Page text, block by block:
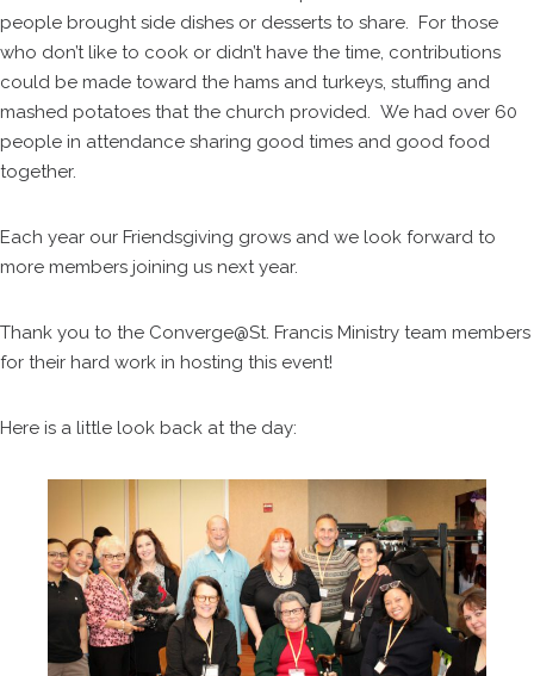
people brought side dishes or desserts to share. For those
who don’t like to cook or didn’t have the time, contributions
could be made toward the hams and turkeys, stuffing and
mashed potatoes that the church provided. We had over 60
people in attendance sharing good times and good food
together.
Each year our Friendsgiving grows and we look forward to
more members joining us next year.
Thank you to the Converge@St. Francis Ministry team members
for their hard work in hosting this event!
Here is a little look back at the day: